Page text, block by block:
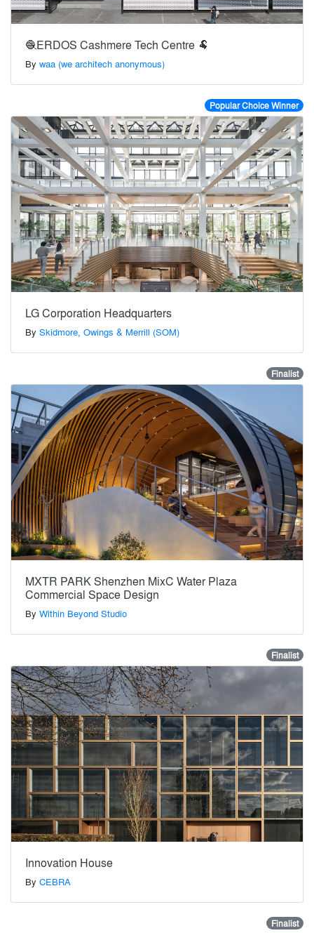
🧶ERDOS Cashmere Tech Centre 🐏
By waa (we architech anonymous)
Popular Choice Winner
LG Corporation Headquarters
By Skidmore, Owings & Merrill (SOM)
Finalist
MXTR PARK Shenzhen MixC Water Plaza
Commercial Space Design
By Within Beyond Studio
Finalist
Innovation House
By CEBRA
Finalist